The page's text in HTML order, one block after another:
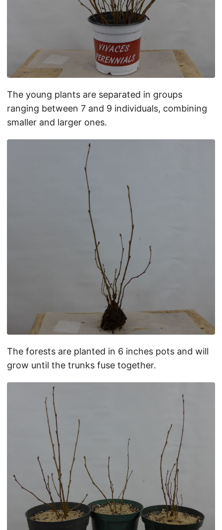
The young plants are separated in groups
ranging between 7 and 9 individuals, combining
smaller and larger ones.
The forests are planted in 6 inches pots and will
grow until the trunks fuse together.